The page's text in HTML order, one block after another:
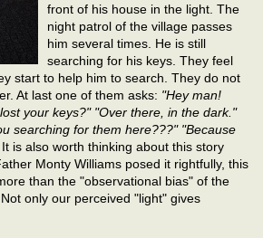
front of his house in the light. The
night patrol of the village passes
him several times. He is still
searching for his keys. They feel
start to help him to search. They do not
At last one of them asks: "Hey man!
your keys?" "Over there, in the dark."
searching for them here???" "Because
It is also worth thinking about this story
Monty Williams posed it rightfully, this
than the "observational bias" of the
. Not only our perceived "light" gives